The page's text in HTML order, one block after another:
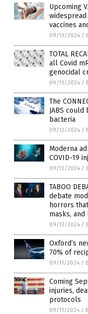
Upcoming
vaccines
09/13/2024 /
TOTAL
all Covid
genocidal
09/13/2024 /
The
JABS
bacteria
09/12/2024 /
Moderna
COVID-19
09/12/2024 /
TABOO
debate
horrors
masks,
09/12/2024 /
Oxford’s
70% of
09/11/2024 /
Coming
injuries,
protocols
09/11/2024 /